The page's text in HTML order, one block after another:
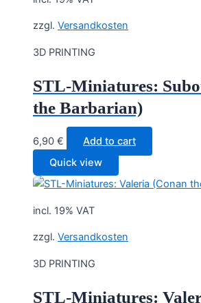
zzgl. Versandkosten
3D PRINTING
STL-Miniatures:
the Barbarian)
6,90 €
Add to cart
Quick view
incl. 19% VAT
zzgl. Versandkosten
3D PRINTING
STL-Miniatures: